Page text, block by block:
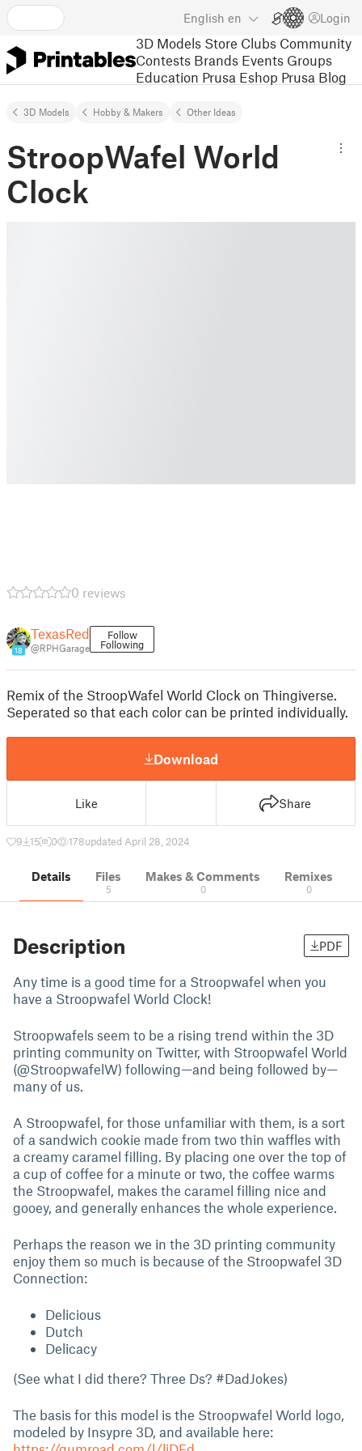
English en Login
3D Models Store Clubs Community
Contests Brands Events Groups
Education Prusa Eshop Prusa Blog
3D Models Hobby & Makers Other Ideas
StroopWafel World
Clock
0 reviews
18
TexasRed
@RPHGarage
Follow
Following
Remix of the StroopWafel World Clock on Thingiverse.
Seperated so that each color can be printed individually.
Download
Like Share
9 15 0 178updated April 28, 2024
Details Files
5
Makes & Comments
0
Remixes
0
Description PDF
Any time is a good time for a Stroopwafel when you
have a Stroopwafel World Clock!
Stroopwafels seem to be a rising trend within the 3D
printing community on Twitter, with Stroopwafel World
(@StroopwafelW) following—and being followed by—
many of us.
A Stroopwafel, for those unfamiliar with them, is a sort
of a sandwich cookie made from two thin waffles with
a creamy caramel filling. By placing one over the top of
a cup of coffee for a minute or two, the coffee warms
the Stroopwafel, makes the caramel filling nice and
gooey, and generally enhances the whole experience.
Perhaps the reason we in the 3D printing community
enjoy them so much is because of the Stroopwafel 3D
Connection:
Delicious
Dutch
Delicacy
(See what I did there? Three Ds? #DadJokes)
The basis for this model is the Stroopwafel World logo,
modeled by Insypre 3D, and available here: